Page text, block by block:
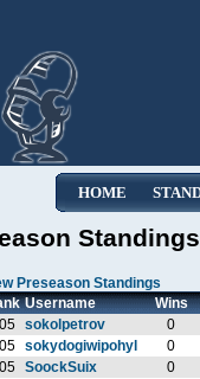
HOME
Standings
Preseason Standings
Username
Wins
sokolpetrov
0
sokydogiwipohyl
0
SoockSuix
0